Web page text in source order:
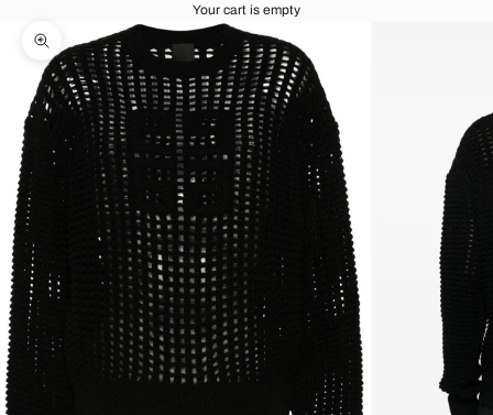
Your cart is empty
Zoom picture